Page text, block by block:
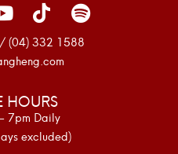
(04) 332 1588
HOURS
7pm Daily
excluded)